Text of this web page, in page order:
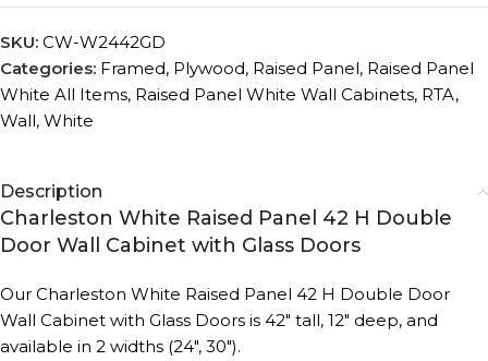
SKU: CW-W2442GD
Categories: Framed, Plywood, Raised Panel, Raised Panel
White All Items, Raised Panel White Wall Cabinets, RTA,
Wall, White
Description
Charleston White Raised Panel 42 H Double
Door Wall Cabinet with Glass Doors
Our Charleston White Raised Panel 42 H Double Door
Wall Cabinet with Glass Doors is 42″ tall, 12″ deep, and
available in 2 widths (24″, 30″).